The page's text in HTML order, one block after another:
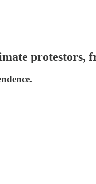
protestors,